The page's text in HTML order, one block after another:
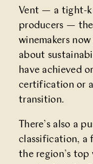
Vent — a tight-
producers —
winemakers
about
have achieved
certification or
transition.
There’s also a
classification, a
the region’s